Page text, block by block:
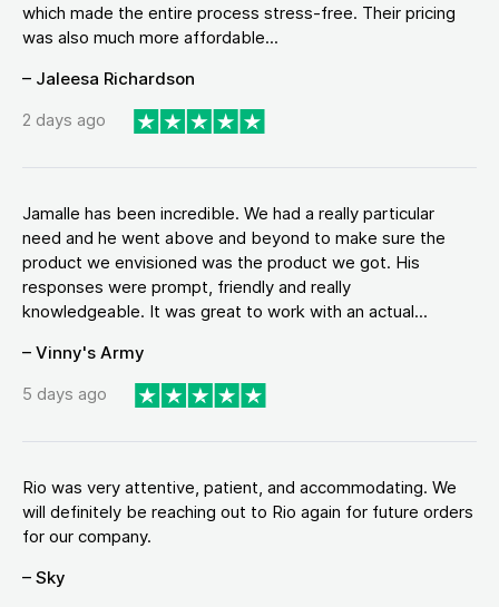
which made the entire process stress-free. Their pricing
was also much more affordable...
– Jaleesa Richardson
2 days ago
Jamalle has been incredible. We had a really particular
need and he went above and beyond to make sure the
product we envisioned was the product we got. His
responses were prompt, friendly and really
knowledgeable. It was great to work with an actual...
– Vinny's Army
5 days ago
Rio was very attentive, patient, and accommodating. We
will definitely be reaching out to Rio again for future orders
for our company.
– Sky